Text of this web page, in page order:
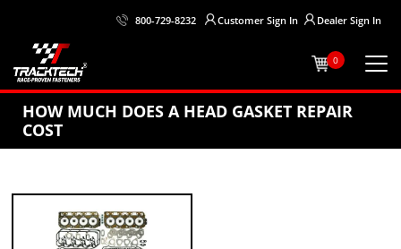
800-729-8232 Customer Sign In Dealer Sign In
0
HOW MUCH DOES A HEAD GASKET REPAIR
COST